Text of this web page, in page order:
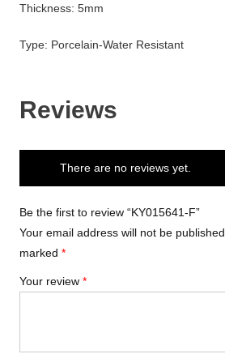
Thickness: 5mm
Type: Porcelain-Water Resistant
Reviews
There are no reviews yet.
Be the first to review “KY015641-F”
Your email address will not be published.
marked*
Your review*